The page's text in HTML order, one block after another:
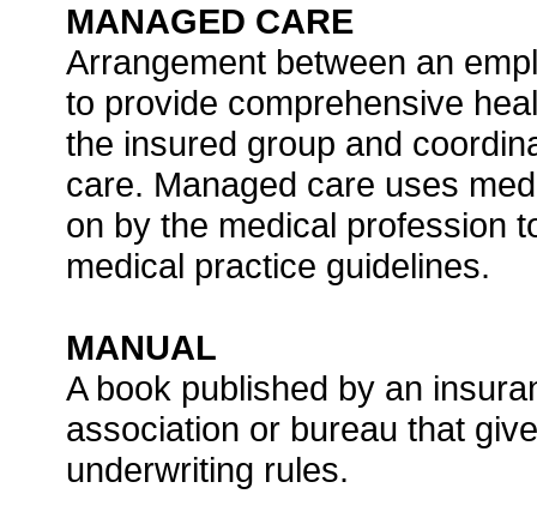
MANAGED CARE
Arrangement between an
to provide comprehensive
the insured group and
care. Managed care uses
on by the medical profession
medical practice guidelines.
MANUAL
A book published by an
association or bureau that
underwriting rules.